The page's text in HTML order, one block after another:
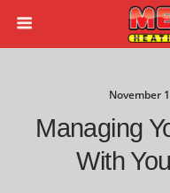
November
Managing
With